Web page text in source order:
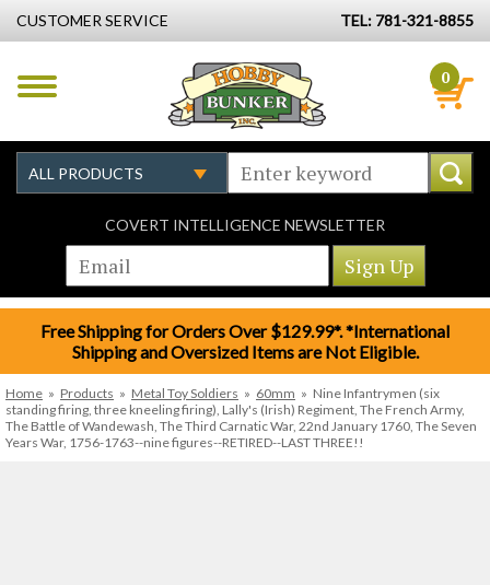
CUSTOMER SERVICE TEL: 781-321-8855
0
COVERT INTELLIGENCE NEWSLETTER
Free Shipping for Orders Over $129.99*. *International
Shipping and Oversized Items are Not Eligible.
Home » Products » Metal Toy Soldiers » 60mm » Nine Infantrymen (six
standing firing, three kneeling firing), Lally's (Irish) Regiment, The French Army,
The Battle of Wandewash, The Third Carnatic War, 22nd January 1760, The Seven
Years War, 1756-1763--nine figures--RETIRED--LAST THREE!!